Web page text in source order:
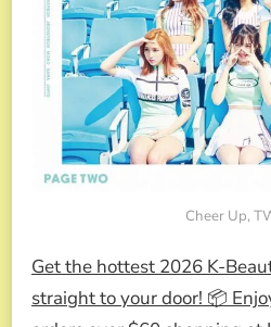
Cheer Up,
Get the hottest 2026 K-
straight to your door! 📦